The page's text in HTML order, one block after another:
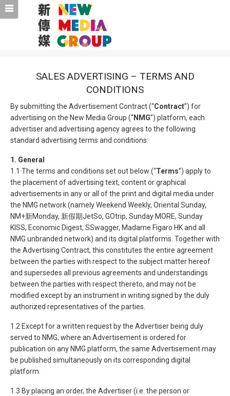
SALES ADVERTISING – TERMS AND
CONDITIONS
By submitting the Advertisement Contract (“Contract”) for
advertising on the New Media Group (“NMG”) platform, each
advertiser and advertising agency agrees to the following
standard advertising terms and conditions:
1. General
1.1 The terms and conditions set out below (“Terms”) apply to
the placement of advertising text, content or graphical
advertisements in any or all of the print and digital media under
the NMG network (namely Weekend Weekly, Oriental Sunday,
NM+新Monday, 新假期JetSo, GOtrip, Sunday MORE, Sunday
KISS, Economic Digest, SSwagger, Madame Figaro HK and all
NMG unbranded network) and its digital platforms. Together with
the Advertising Contract, this constitutes the entire agreement
between the parties with respect to the subject matter hereof
and supersedes all previous agreements and understandings
between the parties with respect thereto, and may not be
modified except by an instrument in writing signed by the duly
authorized representatives of the parties.
1.2 Except for a written request by the Advertiser being duly
served to NMG, where an Advertisement is ordered for
publication on any NMG platform, the same Advertisement may
be published simultaneously on its corresponding digital
platform.
1.3 By placing an order, the Advertiser (i.e. the person or